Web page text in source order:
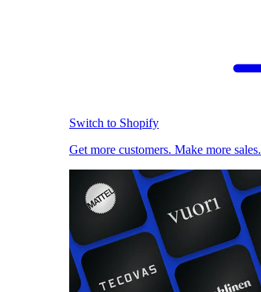
Switch to Shopify
Get more customers. Make more sales.